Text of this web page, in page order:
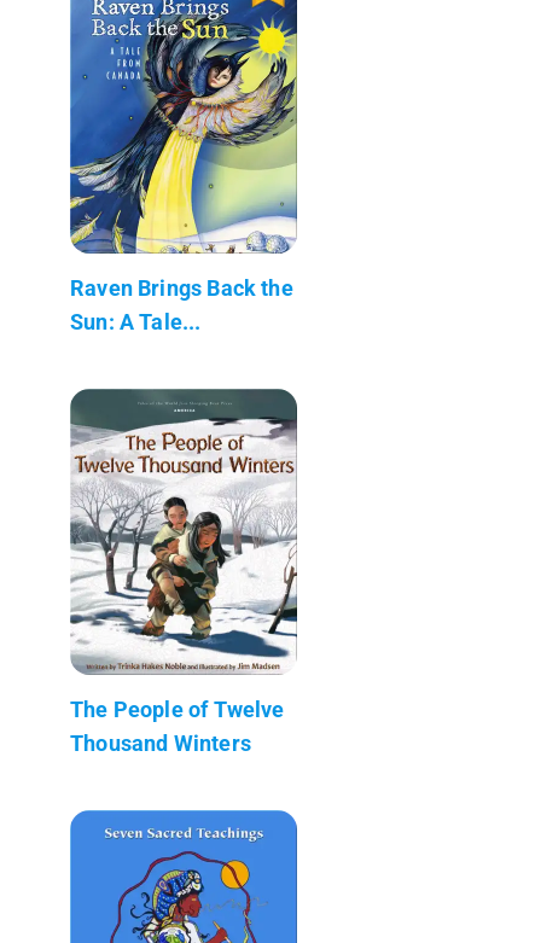
Raven Brings Back the
Sun: A Tale...
The People of Twelve
Thousand Winters